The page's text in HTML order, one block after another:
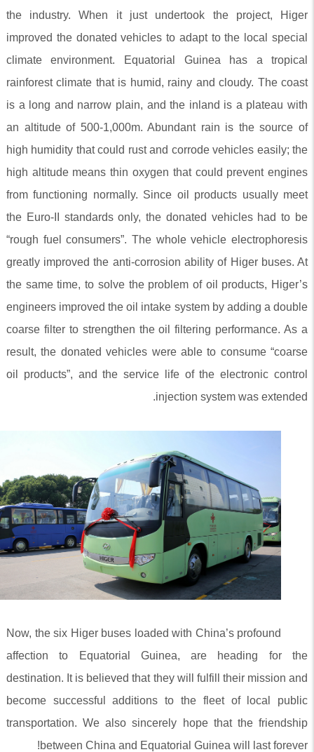
the industry. When it just undertook the project, Higer
improved the donated vehicles to adapt to the local special
climate environment. Equatorial Guinea has a tropical
rainforest climate that is humid, rainy and cloudy. The coast
is a long and narrow plain, and the inland is a plateau with
an altitude of 500-1,000m. Abundant rain is the source of
high humidity that could rust and corrode vehicles easily; the
high altitude means thin oxygen that could prevent engines
from functioning normally. Since oil products usually meet
the Euro-II standards only, the donated vehicles had to be
“rough fuel consumers”. The whole vehicle electrophoresis
greatly improved the anti-corrosion ability of Higer buses. At
the same time, to solve the problem of oil products, Higer’s
engineers improved the oil intake system by adding a double
coarse filter to strengthen the oil filtering performance. As a
result, the donated vehicles were able to consume “coarse
oil products”, and the service life of the electronic control
injection system was extended.
Now, the six Higer buses loaded with China’s profound
affection to Equatorial Guinea, are heading for the
destination. It is believed that they will fulfill their mission and
become successful additions to the fleet of local public
transportation. We also sincerely hope that the friendship
between China and Equatorial Guinea will last forever!